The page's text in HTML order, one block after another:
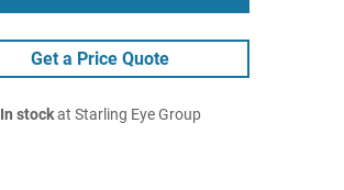
Get a Price Quote
In stockat Starling Eye Group